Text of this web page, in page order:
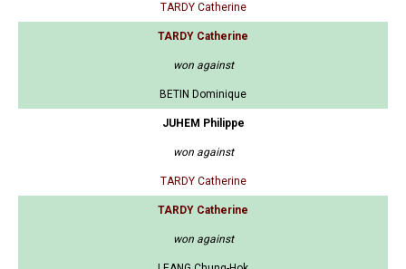
TARDY Catherine
TARDY Catherine
won against
BETIN Dominique
JUHEM Philippe
won against
TARDY Catherine
TARDY Catherine
won against